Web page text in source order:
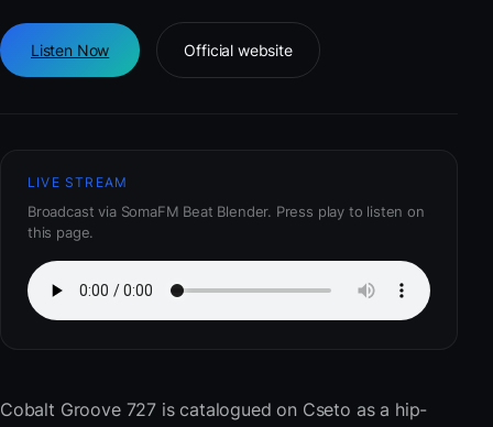
Listen Now Official website
LIVE STREAM
Broadcast via SomaFM Beat Blender. Press play to listen on
this page.
Cobalt Groove 727 is catalogued on Cseto as a hip-